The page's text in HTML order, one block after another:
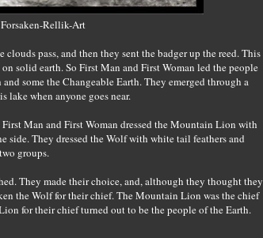
Rellik-Art
pass, and then they sent the badger up the reed. This
solid earth. So First Man and First Woman led the people
some the Changeable Earth. They emerged through a
lake when anyone goes near.
Man and First Woman dressed the Mountain Lion with
side. They dressed the Wolf with white tail feathers and
groups.
They made their choice, and, although they thought they
the Wolf for their chief. The Mountain Lion was the chief
for their chief turned out to be the people of the Earth.